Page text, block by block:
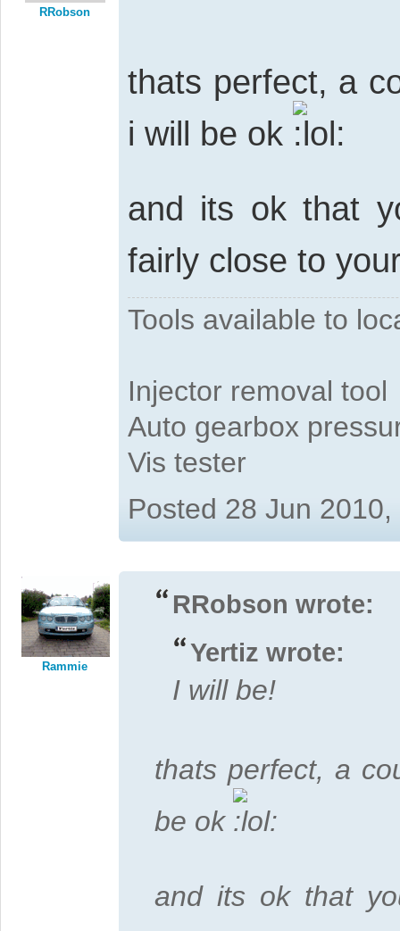
RRobson
thats perfect, a
i will be ok
and its ok that
fairly close to
Tools available to
Injector removal tool
Auto gearbox
Vis tester
Posted 28 Jun
Rammie
RRobson wrote:
Yertiz wrote:
I will be!
thats perfect, a
be ok
and its ok that